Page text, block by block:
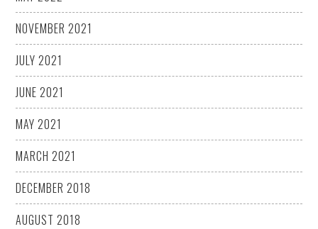
NOVEMBER 2021
JULY 2021
JUNE 2021
MAY 2021
MARCH 2021
DECEMBER 2018
AUGUST 2018